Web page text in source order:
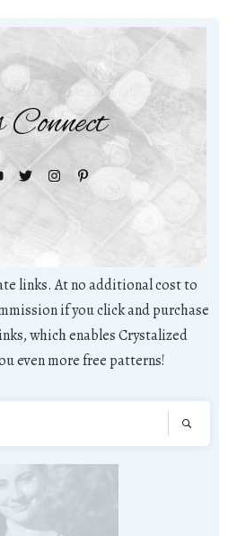
links. At no additional cost to
if you click and purchase
which enables Crystalized
even more free patterns!